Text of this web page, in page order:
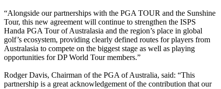
“Alongside our partnerships with the PGA TOUR and the Sunshine
Tour, this new agreement will continue to strengthen the ISPS
Handa PGA Tour of Australasia and the region’s place in global
golf’s ecosystem, providing clearly defined routes for players from
Australasia to compete on the biggest stage as well as playing
opportunities for DP World Tour members.”
Rodger Davis, Chairman of the PGA of Australia, said: “This
partnership is a great acknowledgement of the contribution that our